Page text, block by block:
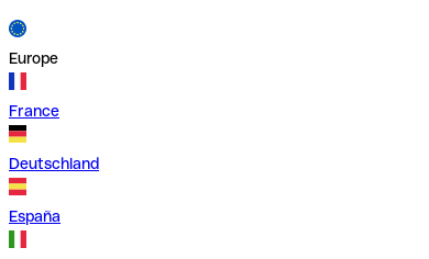
Europe
France
Deutschland
España